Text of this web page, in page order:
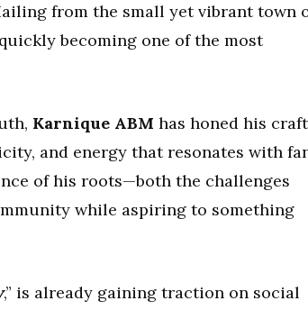
from the small yet vibrant town
becoming one of the most
Karnique ABM has honed his craft
and energy that resonates with
of his roots—both the challenges
while aspiring to something
,” is already gaining traction on social